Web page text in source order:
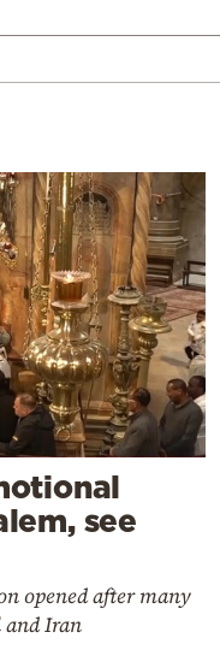
see
opened after many
and Iran